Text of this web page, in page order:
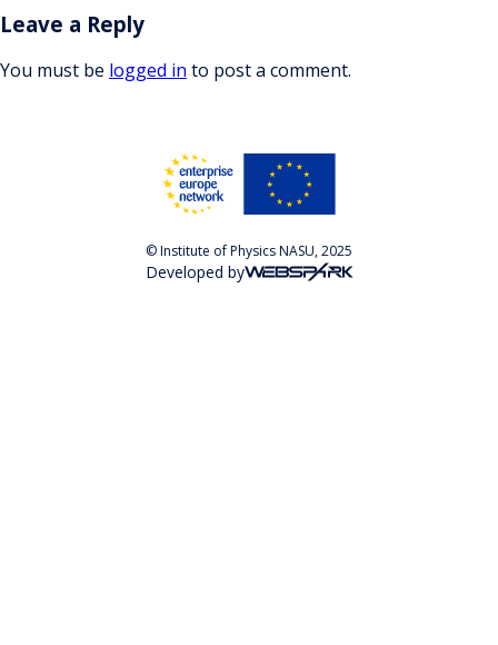
Leave a Reply
You must be logged in to post a comment.
© Institute of Physics NASU, 2025
Developed by